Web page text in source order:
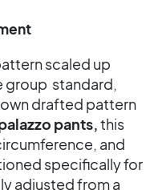
scaled up
group standard,
own drafted pattern
pants,this
and
specifically for
adjusted from a